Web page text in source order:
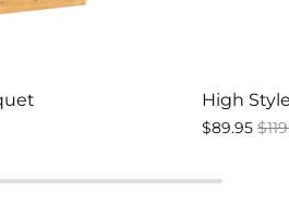
High
$89.95